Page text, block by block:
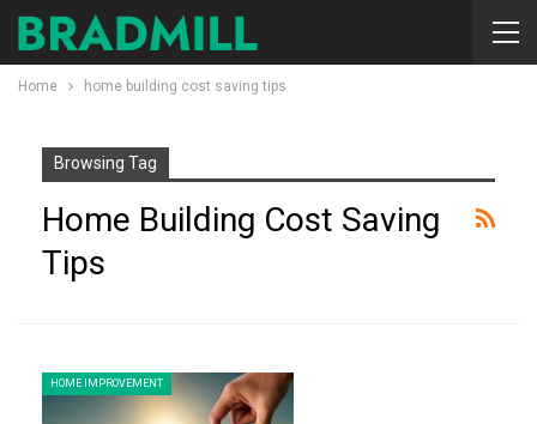
Home home building cost saving tips
Browsing Tag
Home Building Cost Saving
Tips
HOME IMPROVEMENT